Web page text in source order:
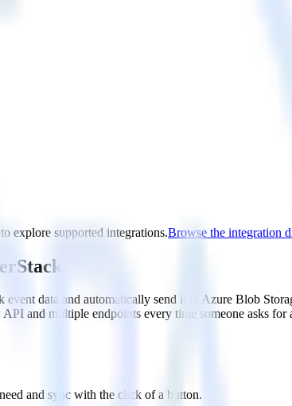
explore supported integrations.Browse the integration
data and automatically send it to Azure Blob
and multiple endpoints every time someone asks for
and sync with the click of a button.